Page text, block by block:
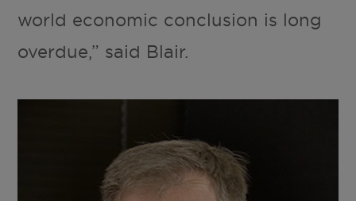
world economic conclusion is long
overdue,” said Blair.